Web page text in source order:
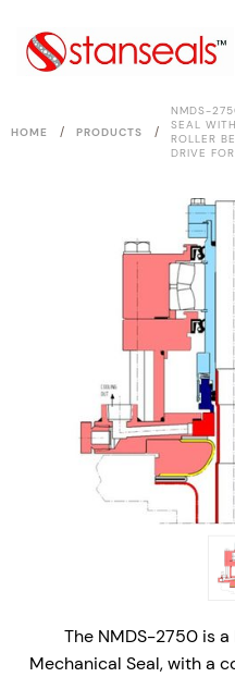
HOME / PRODUCTS /
NMDS-
SEAL
ROLLER
DRIVE
The NMDS-2750 is
Mechanical Seal, with a